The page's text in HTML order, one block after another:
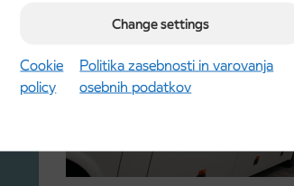
Change settings
Cookie
policy
Politika zasebnosti in varovanja
osebnih podatkov